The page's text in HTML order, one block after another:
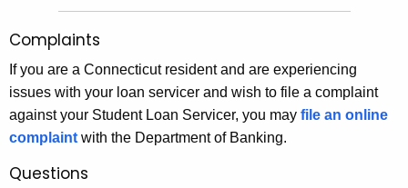
Complaints
If you are a Connecticut resident and are experiencing
issues with your loan servicer and wish to file a complaint
against your Student Loan Servicer, you may file an online
complaint with the Department of Banking.
Questions